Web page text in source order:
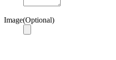
Image(Optional)